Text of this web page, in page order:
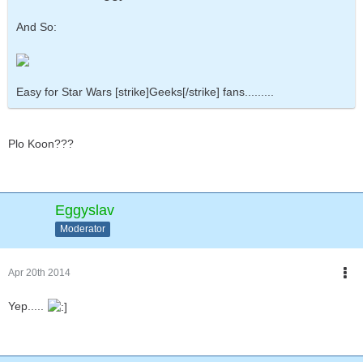
And So:
Easy for Star Wars [strike]Geeks[/strike] fans.........
Plo Koon???
Eggyslav
Moderator
Apr 20th 2014
Yep.....